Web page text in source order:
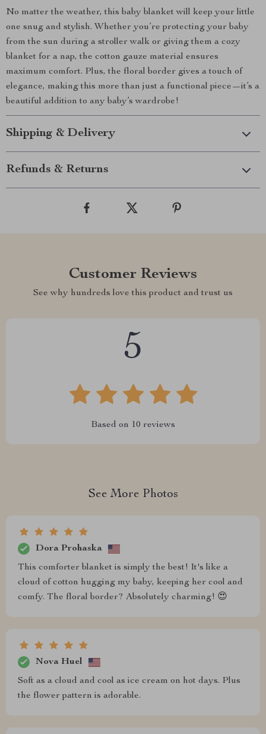
No matter the weather, this baby blanket will keep your little
one snug and stylish. Whether you’re protecting your baby
from the sun during a stroller walk or giving them a cozy
blanket for a nap, the cotton gauze material ensures
maximum comfort. Plus, the floral border gives a touch of
elegance, making this more than just a functional piece—it’s a
beautiful addition to any baby’s wardrobe!
Shipping & Delivery
Refunds & Returns
Customer Reviews
See why hundreds love this product and trust us
5
Based on 10 reviews
See More Photos
Dora Prohaska
This comforter blanket is simply the best! It's like a
cloud of cotton hugging my baby, keeping her cool and
comfy. The floral border? Absolutely charming! 😍
Nova Huel
Soft as a cloud and cool as ice cream on hot days. Plus
the flower pattern is adorable.